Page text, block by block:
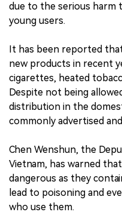
due to the serious
young users.
It has been reported
new products in recent
cigarettes, heated
Despite not being
distribution in the
commonly advertised
Chen Wenshun, the
Vietnam, has warned
dangerous as they
lead to poisoning and
who use them.